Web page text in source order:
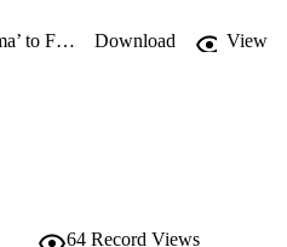
From ‘African Cinema’ to Film Services industries: A Cinematic Fact Download
View
64 Record Views